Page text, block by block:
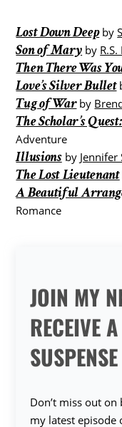
Lost Down Deepby
Son of Mary by
Then There Was
Love’s Silver Bullet
Tug of Warby
The Scholar’s
Adventure
Illusionsby Jennifer
The Lost Lieutenant
A Beautiful
Romance
JOIN MY
RECEIVE
Don’t miss out
my latest episode